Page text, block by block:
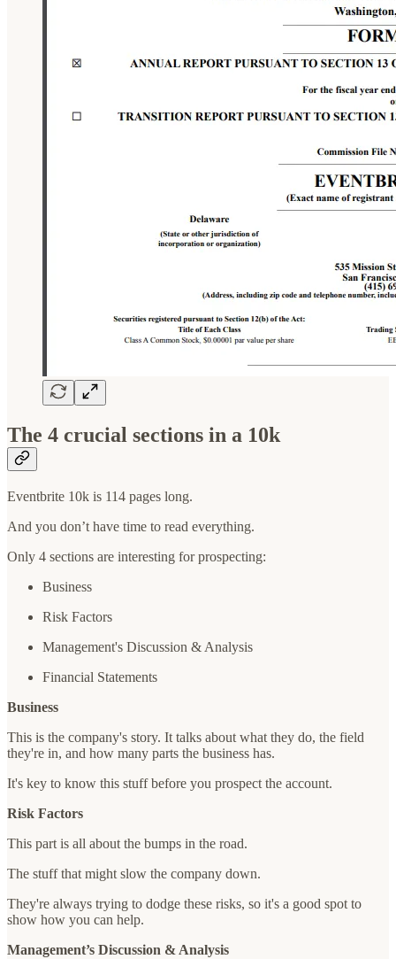
The 4 crucial sections in a 10k
Eventbrite 10k is 114 pages long.
And you don’t have time to read everything.
Only 4 sections are interesting for prospecting:
Business
Risk Factors
Management's Discussion & Analysis
Financial Statements
Business
This is the company's story. It talks about what they do, the field
they're in, and how many parts the business has.
It's key to know this stuff before you prospect the account.
Risk Factors
This part is all about the bumps in the road.
The stuff that might slow the company down.
They're always trying to dodge these risks, so it's a good spot to
show how you can help.
Management’s Discussion & Analysis